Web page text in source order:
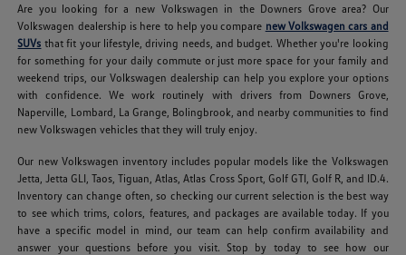
Are you looking for a new Volkswagen in the Downers Grove area? Our
Volkswagen dealership is here to help you compare new Volkswagen cars and
SUVs that fit your lifestyle, driving needs, and budget. Whether you're looking
for something for your daily commute or just more space for your family and
weekend trips, our Volkswagen dealership can help you explore your options
with confidence. We work routinely with drivers from Downers Grove,
Naperville, Lombard, La Grange, Bolingbrook, and nearby communities to find
new Volkswagen vehicles that they will truly enjoy.
Our new Volkswagen inventory includes popular models like the Volkswagen
Jetta, Jetta GLI, Taos, Tiguan, Atlas, Atlas Cross Sport, Golf GTI, Golf R, and ID.4.
Inventory can change often, so checking our current selection is the best way
to see which trims, colors, features, and packages are available today. If you
have a specific model in mind, our team can help confirm availability and
answer your questions before you visit. Stop by today to see how our